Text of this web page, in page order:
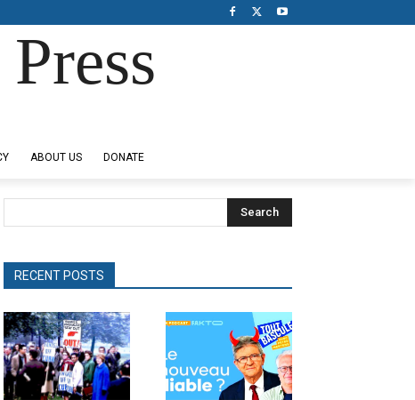
ABOUT US DONATE
Search
RECENT POSTS